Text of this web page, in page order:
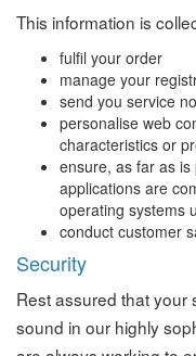
This information is
fulfil your order
manage your
send you service
personalise web
characteristics or
ensure, as far as
applications are
operating systems
conduct customer
Security
Rest assured that your
sound in our highly